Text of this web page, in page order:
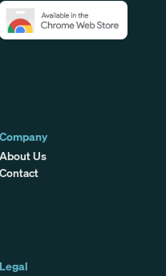
Company
About Us
Contact
Legal